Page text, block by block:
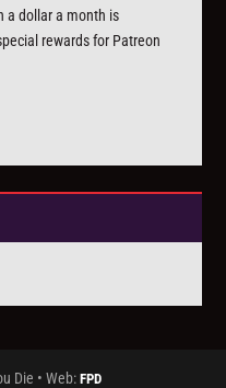
a dollar a month is
rewards for Patreon
Die • Web: FPD